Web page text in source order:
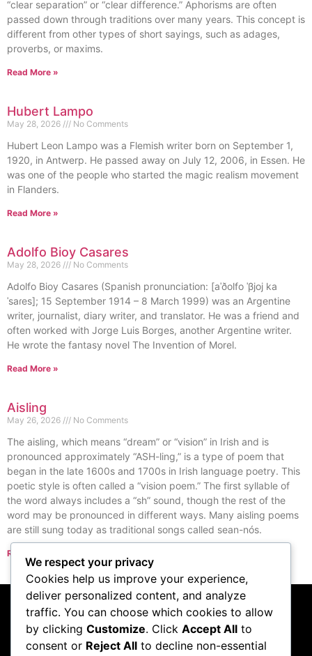
“clear separation” or “clear difference.” Aphorisms are often
passed down through traditions over many years. This concept is
different from other types of short sayings, such as adages,
proverbs, or maxims.
Read More »
Hubert Lampo
May 28, 2026 No Comments
Hubert Leon Lampo was a Flemish writer born on September 1,
1920, in Antwerp. He passed away on July 12, 2006, in Essen. He
was one of the people who started the magic realism movement
in Flanders.
Read More »
Adolfo Bioy Casares
May 28, 2026 No Comments
Adolfo Bioy Casares (Spanish pronunciation: [aˈðolfo ˈβjoj ka
ˈsaɾes]; 15 September 1914 – 8 March 1999) was an Argentine
writer, journalist, diary writer, and translator. He was a friend and
often worked with Jorge Luis Borges, another Argentine writer.
He wrote the fantasy novel The Invention of Morel.
Read More »
Aisling
May 26, 2026 No Comments
The aisling, which means “dream” or “vision” in Irish and is
pronounced approximately “ASH-ling,” is a type of poem that
began in the late 1600s and 1700s in Irish language poetry. This
poetic style is often called a “vision poem.” The first syllable of
the word always includes a “sh” sound, though the rest of the
word may be pronounced in different ways. Many aisling poems
are still sung today as traditional songs called sean-nós.
Read More »
« Previous
Subscribe to our
We respect your privacy
Cookies help us improve your experience,
deliver personalized content, and analyze
traffic. You can choose which cookies to allow
by clicking Customize. Click Accept All to
consent or Reject All to decline non-essential